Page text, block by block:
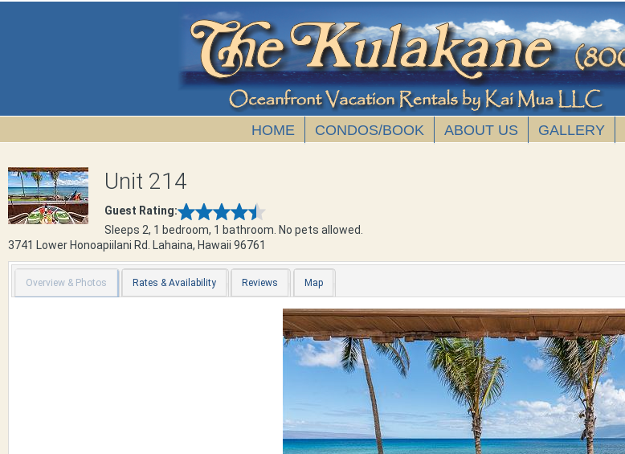
HOME CONDOS/BOOK ABOUT US GALLERY
Unit 214
Guest Rating:
Sleeps 2, 1 bedroom, 1 bathroom. No pets allowed.
3741 Lower Honoapiilani Rd.
Lahaina, Hawaii 96761
Overview & Photos Rates & Availability Reviews Map